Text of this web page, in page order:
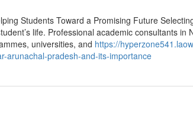
Students Toward a Promising Future
life. Professional academic consultants in
universities, and https://
arunachal-pradesh-and-its-importance